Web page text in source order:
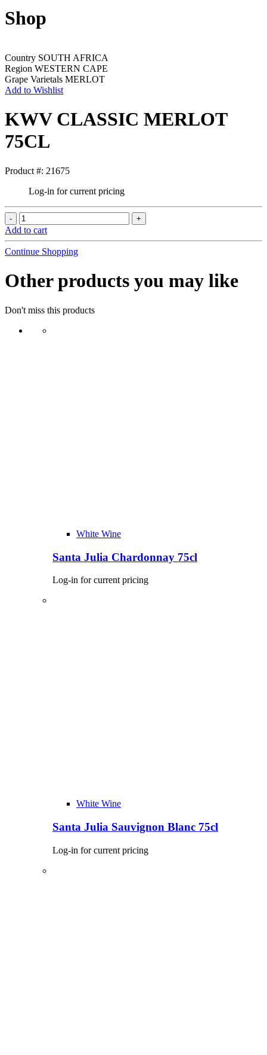
Shop
Country SOUTH AFRICA
Region WESTERN CAPE
Grape Varietals MERLOT
Add to Wishlist
KWV CLASSIC MERLOT
75CL
Product #: 21675
Log-in for current pricing
Add to cart
Continue Shopping
Other products you may like
Don't miss this products
White Wine
Santa Julia Chardonnay 75cl
Log-in for current pricing
White Wine
Santa Julia Sauvignon Blanc 75cl
Log-in for current pricing